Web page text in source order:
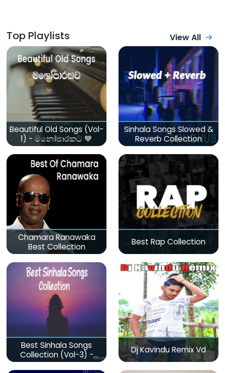
Top Playlists View All
Beautiful Old Songs (Vol-
1) - මනෝපාරකට 💙
Sinhala Songs Slowed &
Reverb Collection
Chamara Ranawaka
Best Collection
Best Rap Collection
Best Sinhala Songs
Collection (Vol-3) -
මනෝපාරකට
Dj Kavindu Remix Vd